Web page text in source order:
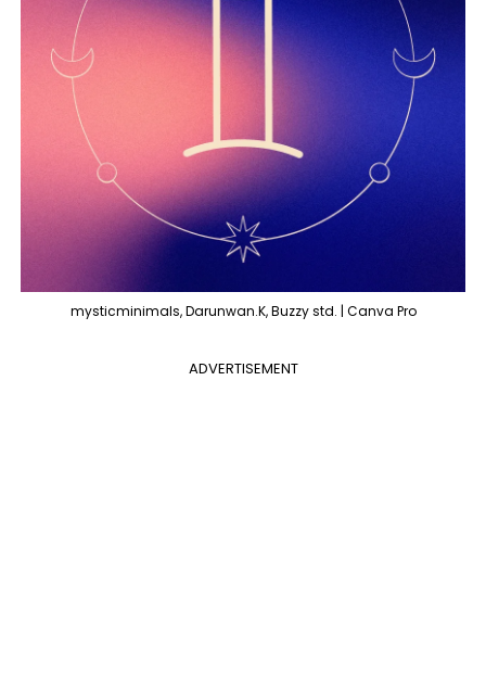
mysticminimals, Darunwan.K, Buzzy std. | Canva Pro
ADVERTISEMENT